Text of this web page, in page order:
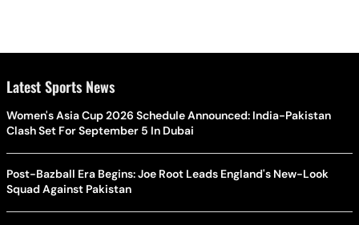
Latest Sports News
Women's Asia Cup 2026 Schedule Announced: India-Pakistan
Clash Set For September 5 In Dubai
Post-Bazball Era Begins: Joe Root Leads England's New-Look
Squad Against Pakistan